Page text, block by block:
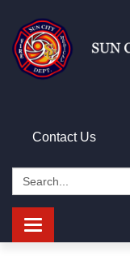
Contact Us
Search:
Toggle
navigation